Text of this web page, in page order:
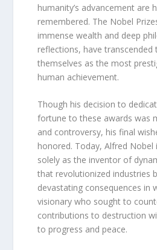
humanity’s advancement are
remembered. The Nobel
immense wealth and deep
reflections, have transcended
themselves as the most
human achievement.
Though his decision to
fortune to these awards was
and controversy, his final
honored. Today, Alfred
solely as the inventor of
that revolutionized industries
devastating consequences
visionary who sought to
contributions to destruction
to progress and peace.